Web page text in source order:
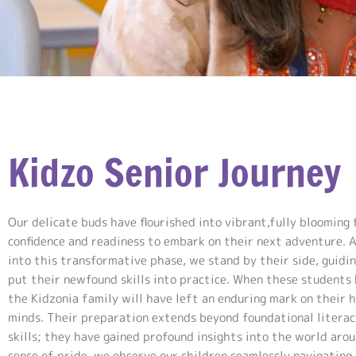
Kidzo Senior Journey
Our delicate buds have flourished into vibrant,fully blooming
confidence and readiness to embark on their next adventure.
into this transformative phase, we stand by their side,
put their newfound skills into practice. When these
the Kidzonia family will have left an enduring mark on their
minds. Their preparation extends beyond foundational
skills; they have gained profound insights into the world